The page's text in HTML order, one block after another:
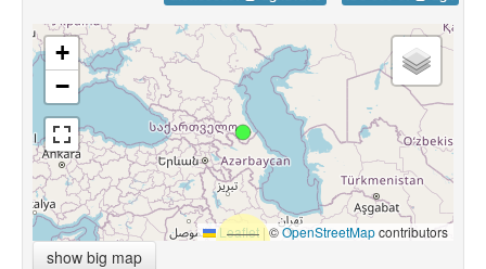
+
−
Leaflet |©OpenStreetMapcontributors
show big map